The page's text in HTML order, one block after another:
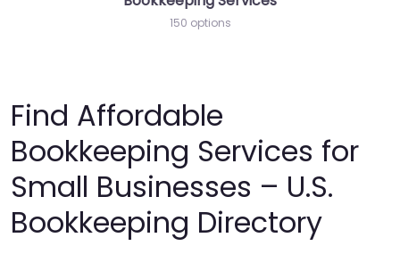
150 options
Find Affordable
Bookkeeping Services for
Small Businesses – U.S.
Bookkeeping Directory